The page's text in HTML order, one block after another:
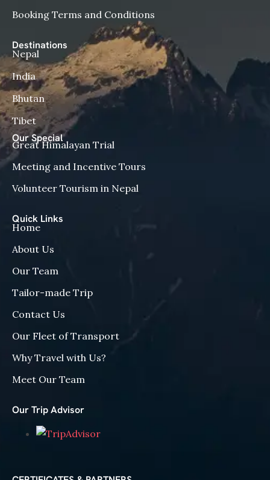
Booking Terms and Conditions
Destinations
Nepal
India
Bhutan
Tibet
Our Special
Great Himalayan Trial
Meeting and Incentive Tours
Volunteer Tourism in Nepal
Quick Links
Home
About Us
Our Team
Tailor-made Trip
Contact Us
Our Fleet of Transport
Why Travel with Us?
Meet Our Team
Our Trip Advisor